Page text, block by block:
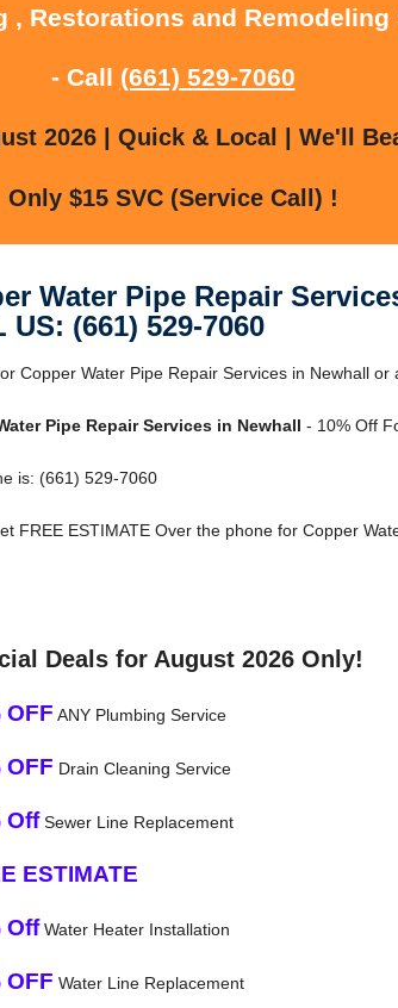
, Restorations and Remodeling
- Call (661) 529-7060
2026 | Quick & Local | We'll
Only $15 SVC (Service Call) !
Water Pipe Repair
US: (661) 529-7060
Copper Water Pipe Repair Services in Newhall
Pipe Repair Services in Newhall - 10% Off
is: (661) 529-7060
FREE ESTIMATE Over the phone for Copper
Deals for August 2026 Only!
OFF ANY Plumbing Service
OFF Drain Cleaning Service
OffSewer Line Replacement
ESTIMATE
OffWater Heater Installation
OFF Water Line Replacement